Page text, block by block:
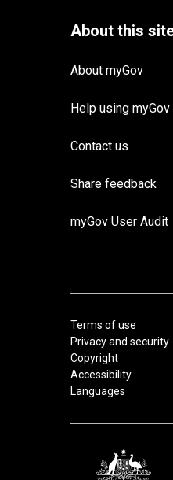
About myGov
Help using myGov
Contact us
Share feedback
myGov User Audit
Terms of use
Privacy and security
Copyright
Accessibility
Languages